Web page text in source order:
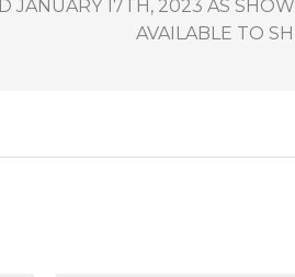
JANUARY 17TH, 2023 AS
AVAILABLE TO